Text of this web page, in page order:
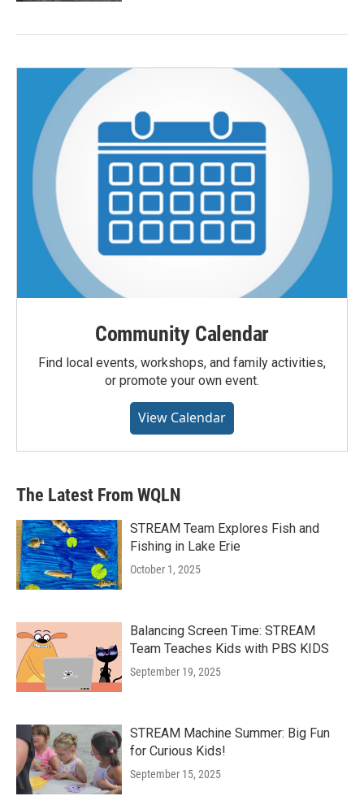
Community Calendar
Find local events, workshops, and family activities,
or promote your own event.
View Calendar
The Latest From WQLN
STREAM Team Explores Fish and
Fishing in Lake Erie
October 1, 2025
Balancing Screen Time: STREAM
Team Teaches Kids with PBS KIDS
September 19, 2025
STREAM Machine Summer: Big Fun
for Curious Kids!
September 15, 2025